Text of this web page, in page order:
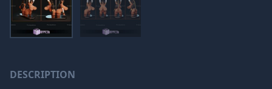
DESCRIPTION